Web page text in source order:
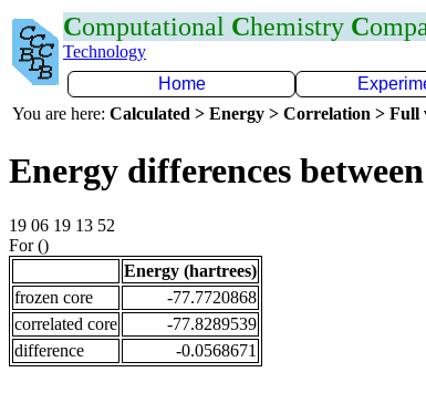
Computational Chemistry C
Technology
Home
You are here: Calculated > Energy > Correlation > Full
Energy differences
19 06 19 13 52
For ()
Energy (hartrees)
frozen core
-77.7720868
correlated core
-77.8289539
difference
-0.0568671